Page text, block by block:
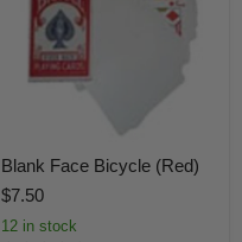
Blank Face Bicycle (Red)
$7.50
12 in stock